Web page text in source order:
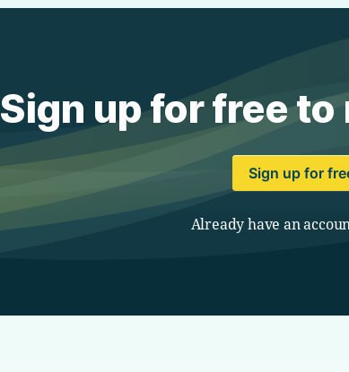
Sign up for free
Sign up for
Already have an